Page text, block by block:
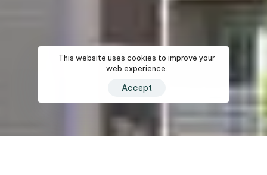
This website uses cookies to improve your
web experience.
Accept